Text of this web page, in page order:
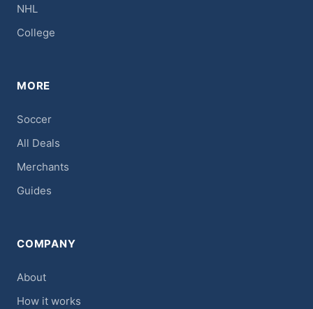
NHL
College
MORE
Soccer
All Deals
Merchants
Guides
COMPANY
About
How it works